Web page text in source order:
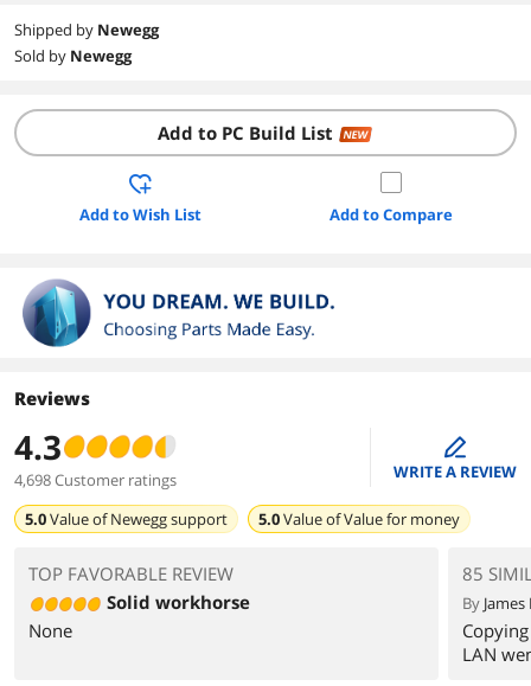
Shipped by Newegg
Sold by Newegg
Add to PC Build List NEW
Add to Wish List Add to Compare
Reviews
4.3
4,698 Customer ratings
edit
WRITE A REVIEW
5.0Value ofNewegg support 5.0Value ofValue for money
TOP FAVORABLE REVIEW
Solid workhorse
None
85
By James
LAN